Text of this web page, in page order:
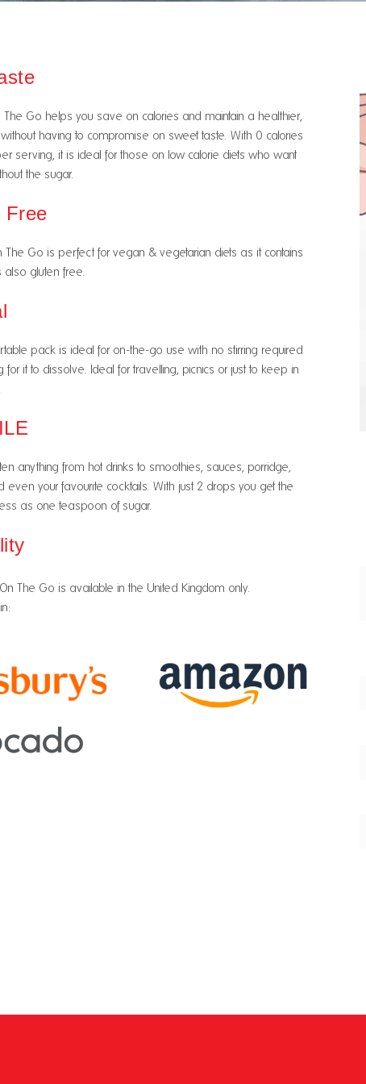
The Go helps you save on calories and maintain a healthier,
having to compromise on sweet taste. With 0 calories
serving, it is ideal for those on low calorie diets who want
the sugar.
Free
The Go is perfect for vegan & vegetarian diets as it contains
also gluten free.
pack is ideal for on-the-go use with no stirring required
for it to dissolve. Ideal for travelling, picnics or just to keep in
anything from hot drinks to smoothies, sauces, porridge,
even your favourite cocktails. With just 2 drops you get the
as one teaspoon of sugar.
The Go is available in the United Kingdom only.